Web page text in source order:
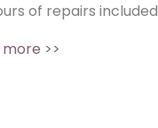
of repairs included
>>